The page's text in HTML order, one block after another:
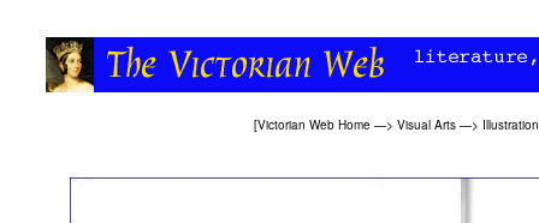
[Victorian Web Home —> Visual Arts —> Illustration